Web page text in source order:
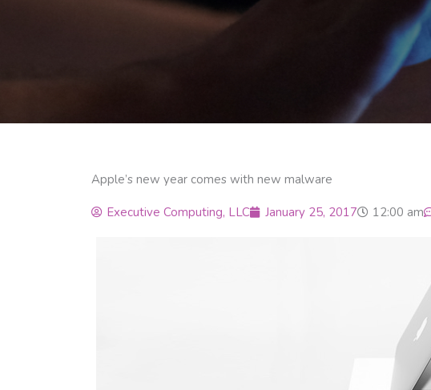
Apple’s new year comes with new malware
Executive Computing, LLC January 25, 2017 12:00 am